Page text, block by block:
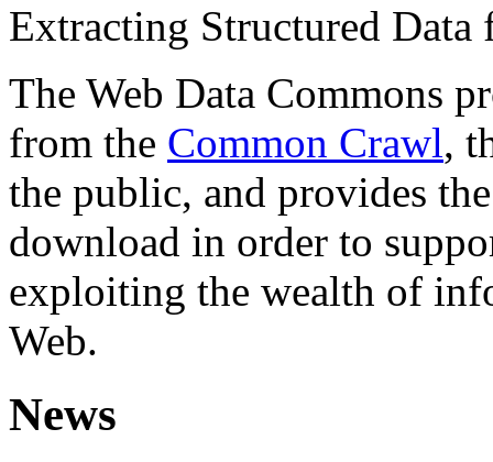
Extracting Structured
The Web Data Commons
from the Common Crawl,
the public, and provides
download in order to
exploiting the wealth of
Web.
News